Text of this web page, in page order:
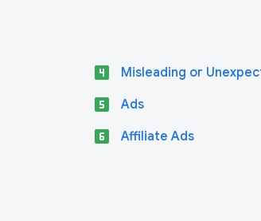
looks_4 Misleading or
looks_5 Ads
looks_6 Affiliate Ads